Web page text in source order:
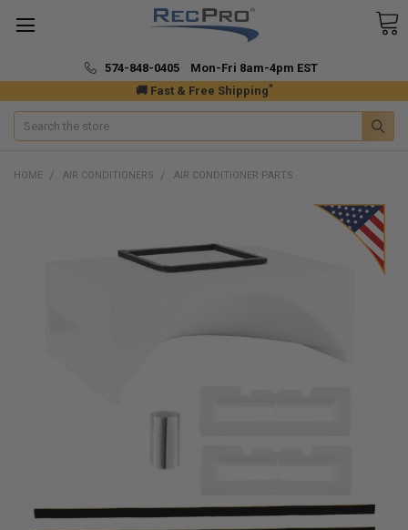
🚚 Fast & Free Shipping*
574-848-0405 Mon-Fri 8am-4pm EST
Search
HOME AIR CONDITIONERS AIR CONDITIONER PARTS